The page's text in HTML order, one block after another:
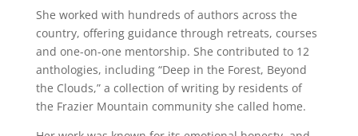
She worked with hundreds of authors across the
country, offering guidance through retreats, courses
and one-on-one mentorship. She contributed to 12
anthologies, including “Deep in the Forest, Beyond
the Clouds,” a collection of writing by residents of
the Frazier Mountain community she called home.